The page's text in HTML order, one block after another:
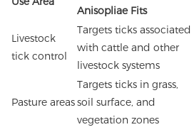
Anisopliae Fits
Livestock
tick control
Targets ticks associated
with cattle and other
livestock systems
Pasture areas
Targets ticks in grass,
soil surface, and
vegetation zones